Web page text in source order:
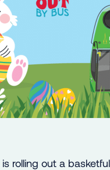
rolling out a